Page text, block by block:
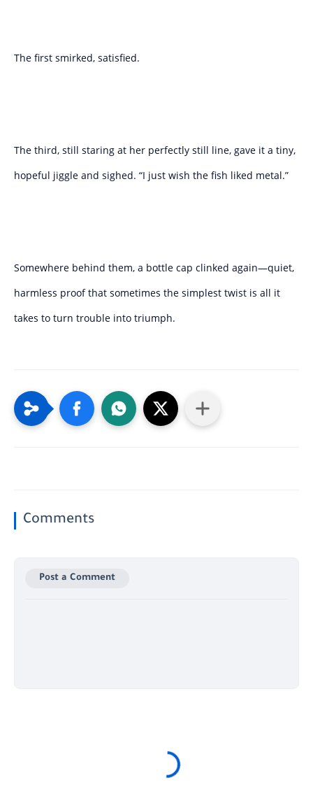
The first smirked, satisfied.
The third, still staring at her perfectly still line, gave it a tiny,
hopeful jiggle and sighed. “I just wish the fish liked metal.”
Somewhere behind them, a bottle cap clinked again—quiet,
harmless proof that sometimes the simplest twist is all it
takes to turn trouble into triumph.
Comments
Post a Comment